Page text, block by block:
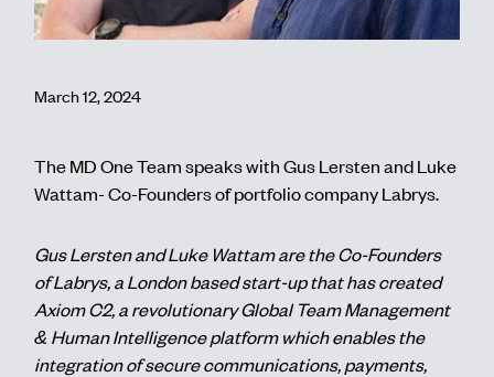
March 12, 2024
The MD One Team speaks with Gus Lersten and Luke
Wattam- Co-Founders of portfolio company Labrys.
Gus Lersten and Luke Wattam are the Co-Founders
of Labrys, a London based start-up that has created
Axiom C2, a revolutionary Global Team Management
& Human Intelligence platform which enables the
integration of secure communications, payments,